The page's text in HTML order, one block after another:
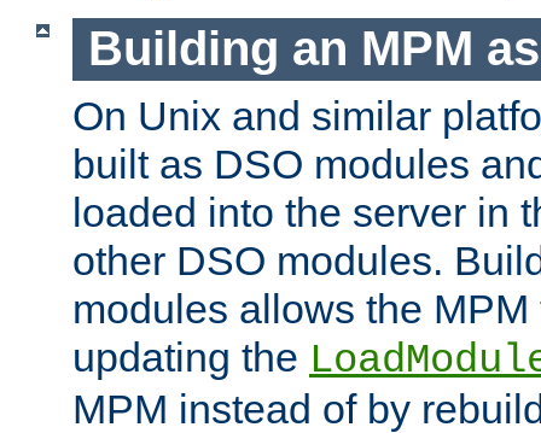
Building an MPM
On Unix and similar
built as DSO modules
loaded into the server in
other DSO modules.
modules allows the
updating the
MPM instead of by